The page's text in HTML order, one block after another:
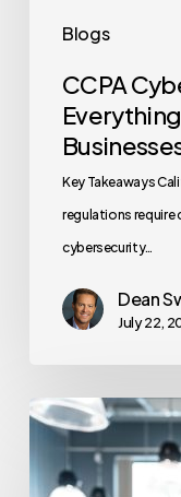
Blogs
CCPA
Key Takeaways
regulations require
cybersecurity…
Dean
July 22,
How
Often
Should